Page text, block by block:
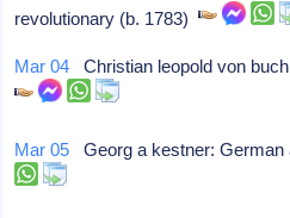
revolutionary (b. 1783)
Mar 04 Christian leopold von
Mar 05 Georg a kestner: